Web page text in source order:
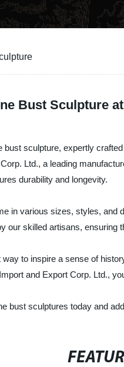
Bust Sculpture
bust sculpture, expertly
Ltd., a leading
durability and longevity.
in various sizes, styles, and
our skilled artisans,
to inspire a sense of
and Export Corp. Ltd.,
bust sculptures today and